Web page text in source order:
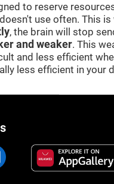
to reserve
use often. This is
, the brain will stop
and weaker. This
and less efficient
less efficient in your